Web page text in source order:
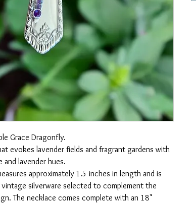
Grace Dragonfly.
evokes lavender fields and fragrant gardens with
lavender hues.
approximately 1.5 inches in length and is
silverware selected to complement the
The necklace comes complete with an 18"